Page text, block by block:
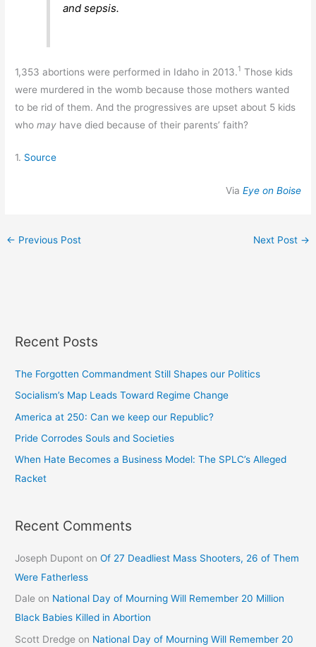
and sepsis.
1,353 abortions were performed in Idaho in 2013.1 Those kids
were murdered in the womb because those mothers wanted
to be rid of them. And the progressives are upset about 5 kids
whomay have died because of their parents’ faith?
1. Source
Via Eye on Boise
← Previous Post Next Post →
Recent Posts
The Forgotten Commandment Still Shapes our Politics
Socialism’s Map Leads Toward Regime Change
America at 250: Can we keep our Republic?
Pride Corrodes Souls and Societies
When Hate Becomes a Business Model: The SPLC’s Alleged
Racket
Recent Comments
Joseph Dupont onOf 27 Deadliest Mass Shooters, 26 of Them
Were Fatherless
Dale on National Day of Mourning Will Remember 20 Million
Black Babies Killed in Abortion
Scott Dredge on National Day of Mourning Will Remember 20